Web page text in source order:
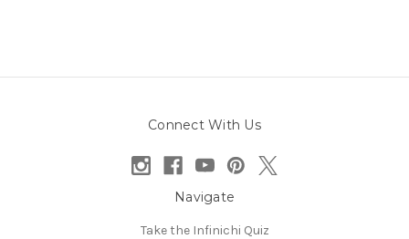
Connect With Us
Navigate
Take the Infinichi Quiz